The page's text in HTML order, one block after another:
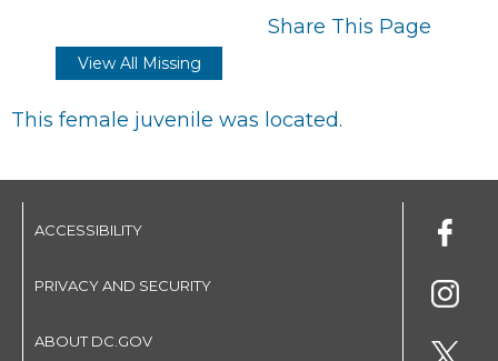
Share This Page
View All Missing
This female juvenile was located.
ACCESSIBILITY
PRIVACY AND SECURITY
ABOUT DC.GOV